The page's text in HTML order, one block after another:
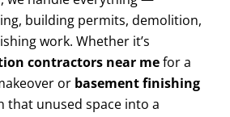
building permits, demolition,
work. Whether it’s
contractors near mefor a
or basement finishing
that unused space into a